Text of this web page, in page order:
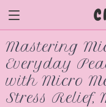
Mastering
Everyday
with Micro
Stress